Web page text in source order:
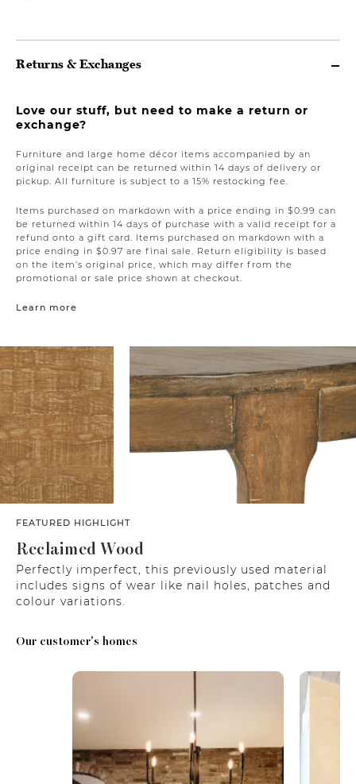
Returns & Exchanges
Love our stuff, but need to make a return or
exchange?
Furniture and large home décor items accompanied by an
original receipt can be returned within 14 days of delivery or
pickup. All furniture is subject to a 15% restocking fee.
Items purchased on markdown with a price ending in $0.99 can
be returned within 14 days of purchase with a valid receipt for a
refund onto a gift card. Items purchased on markdown with a
price ending in $0.97 are final sale. Return eligibility is based
on the item’s original price, which may differ from the
promotional or sale price shown at checkout.
Learn more
FEATURED HIGHLIGHT
Reclaimed Wood
Perfectly imperfect, this previously used material
includes signs of wear like nail holes, patches and
colour variations.
Our customer's homes
Media Carousel
Carousel with product photos. Use the previous and